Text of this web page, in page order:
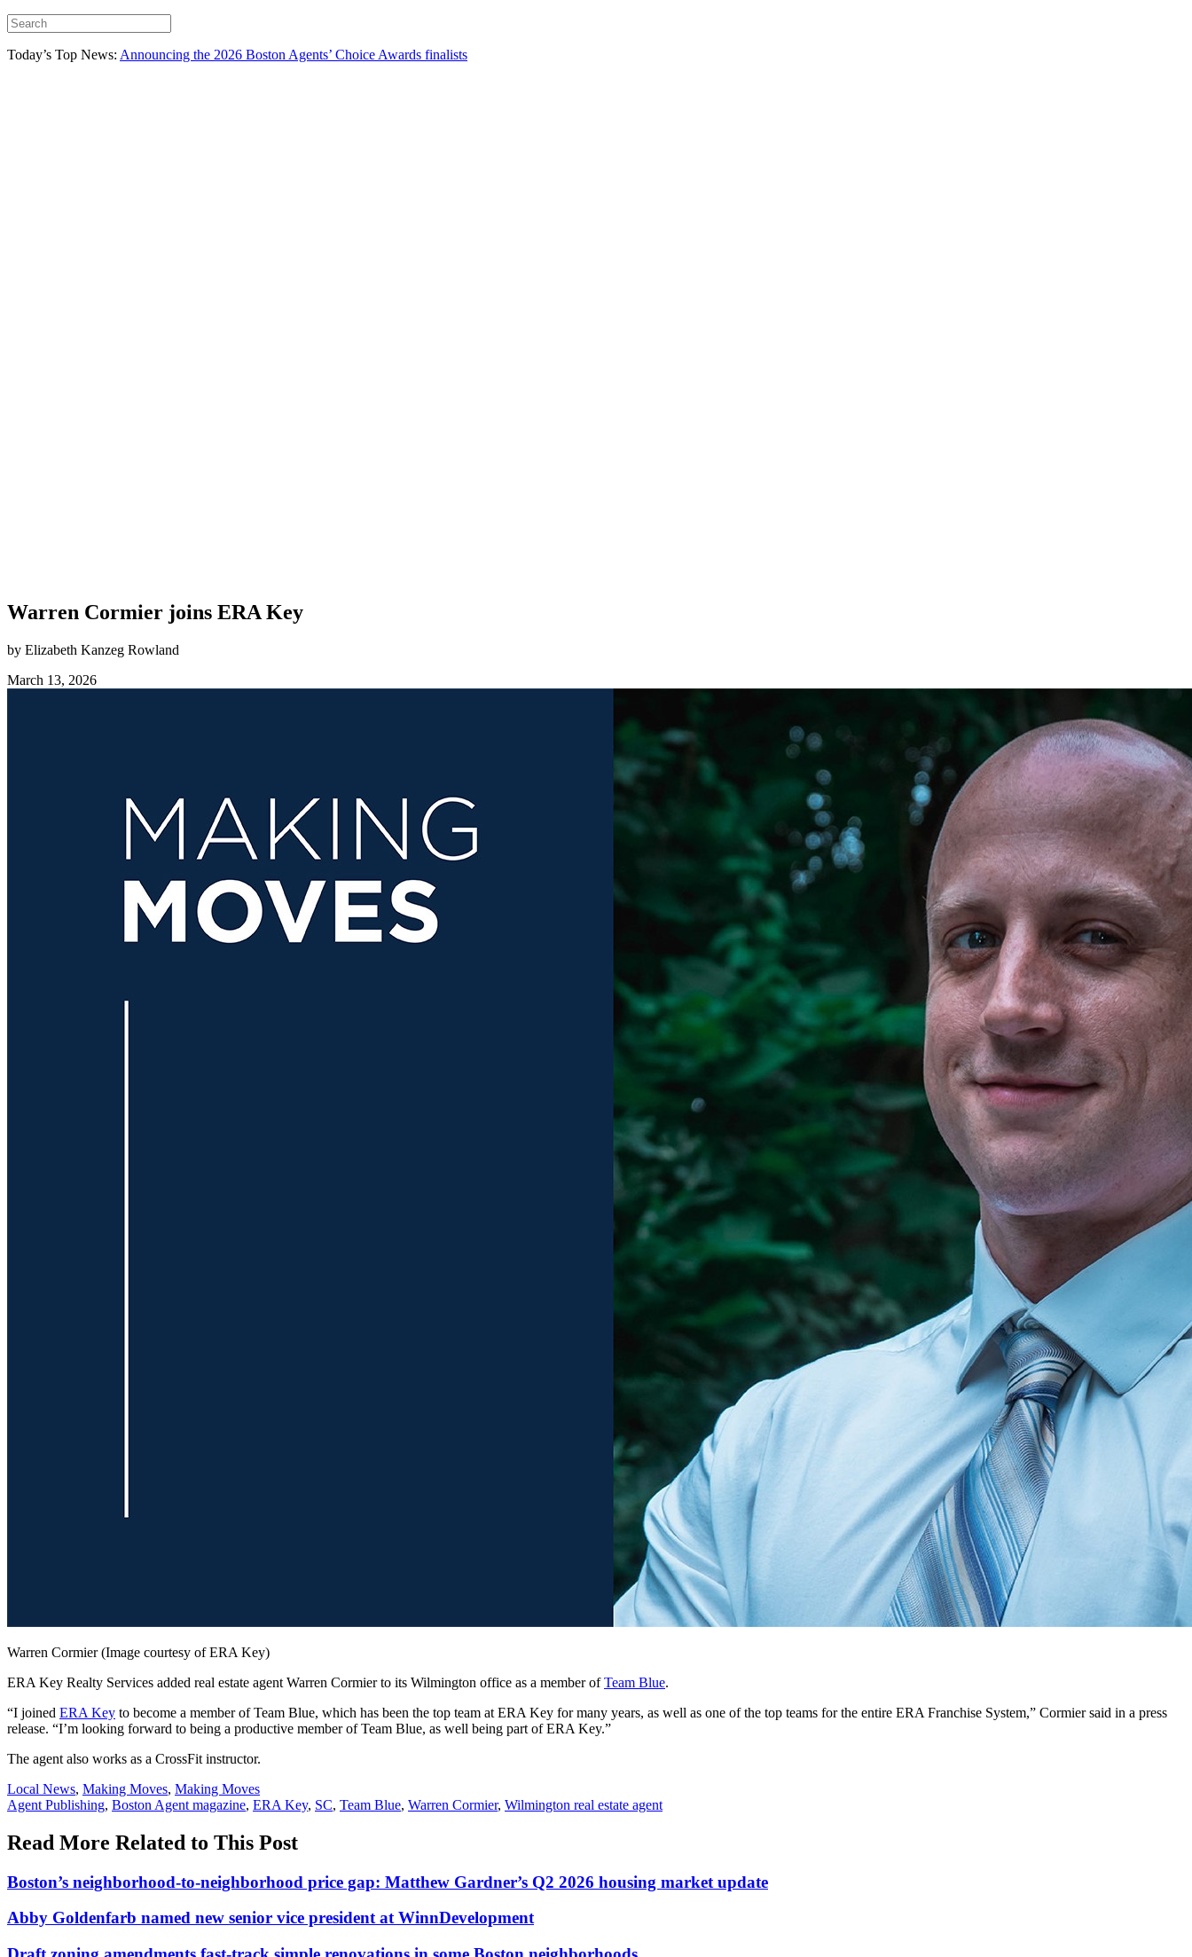
Today’s Top News: Announcing the 2026 Boston Agents’ Choice Awards finalists
Warren Cormier joins ERA Key
by Elizabeth Kanzeg Rowland
March 13, 2026
Warren Cormier (Image courtesy of ERA Key)
ERA Key Realty Services added real estate agent Warren Cormier to its Wilmington office as a member ofTeam Blue.
“I joined ERA Key to become a member of Team Blue, which has been the top team at ERA Key for many years, as well as one of the top teams for the entire ERA Franchise System,” Cormier said in a press
release. “I’m looking forward to being a productive member of Team Blue, as well being part of ERA Key.”
The agent also works as a CrossFit instructor.
Posted
In:
Local News, Making Moves, Making Moves
Tags:
Agent Publishing, Boston Agent magazine, ERA Key, SC, Team Blue, Warren Cormier, Wilmington real estate agent
Read More Related to This Post
Boston’s neighborhood-to-neighborhood price gap: Matthew Gardner’s Q2 2026 housing market update
Abby Goldenfarb named new senior vice president at WinnDevelopment